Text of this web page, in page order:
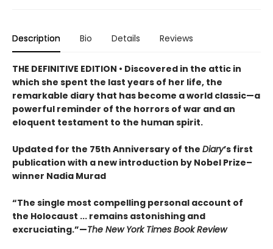
Description Bio Details Reviews
THE DEFINITIVE EDITION • Discovered in the attic in
which she spent the last years of her life, the
remarkable diary that has become a world classic—a
powerful reminder of the horrors of war and an
eloquent testament to the human spirit.
Updated for the 75th Anniversary of the Diary’s first
publication with a new introduction by Nobel Prize–
winner Nadia Murad
“The single most compelling personal account of
the Holocaust ... remains astonishing and
excruciating.”—The New York Times Book Review